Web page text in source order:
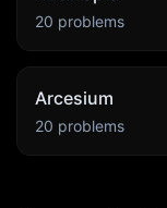
20 problems
Arcesium
20 problems